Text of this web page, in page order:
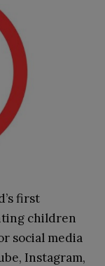
first
children
social media
Instagram,